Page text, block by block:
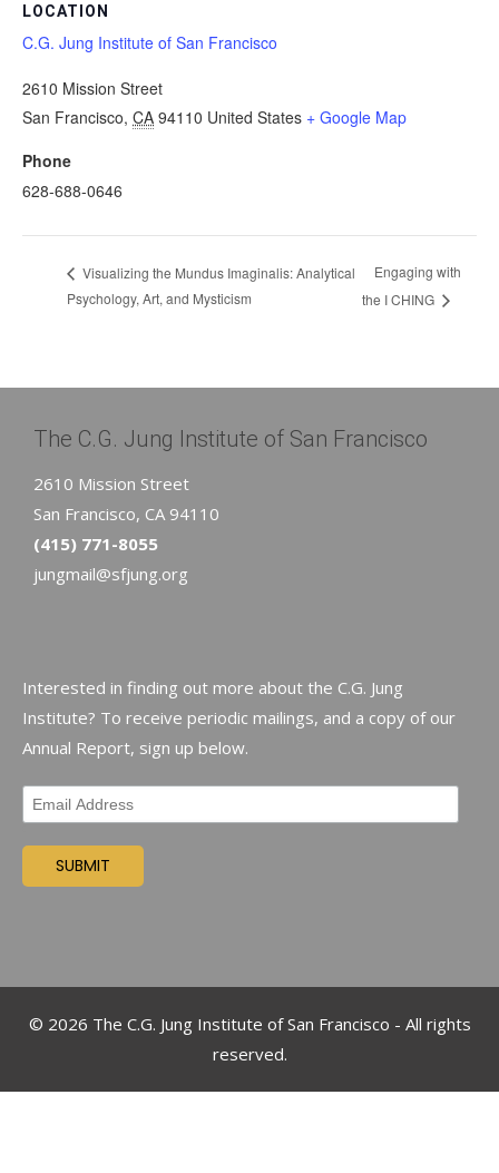
LOCATION
C.G. Jung Institute of San Francisco
2610 Mission Street
San Francisco, CA 94110 United States + Google Map
Phone
628-688-0646
Visualizing the Mundus Imaginalis: Analytical
Psychology, Art, and Mysticism
Engaging with
the I CHING
The C.G. Jung Institute of San Francisco
2610 Mission Street
San Francisco, CA 94110
(415) 771-8055
jungmail@sfjung.org
Interested in finding out more about the C.G. Jung
Institute? To receive periodic mailings, and a copy of our
Annual Report, sign up below.
© 2026 The C.G. Jung Institute of San Francisco - All rights
reserved.